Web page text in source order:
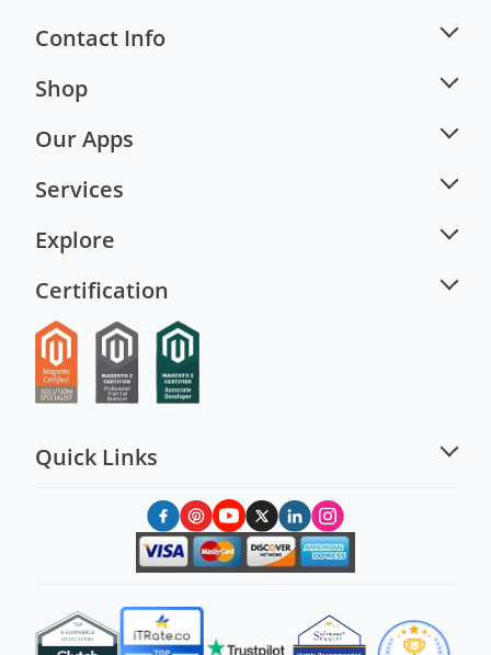
Contact Info
Shop
Our Apps
Services
Explore
Certification
Quick Links